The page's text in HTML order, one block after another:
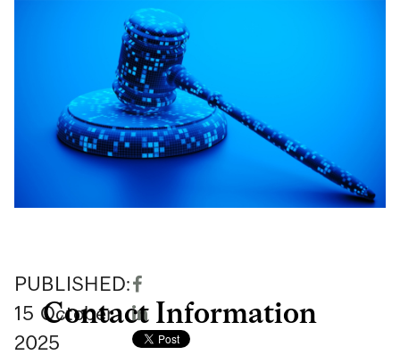
PUBLISHED:
15 October
2025
Contact Information